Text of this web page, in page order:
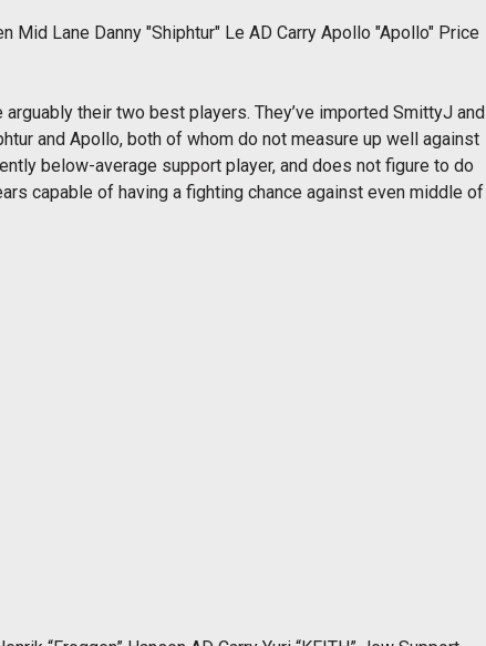
Mid Lane Danny "Shiphtur" Le AD Carry Apollo "Apollo" Price
their two best players. They’ve imported SmittyJ and
and Apollo, both of whom do not measure up well against
below-average support player, and does not figure to do
capable of having a fighting chance against even middle of